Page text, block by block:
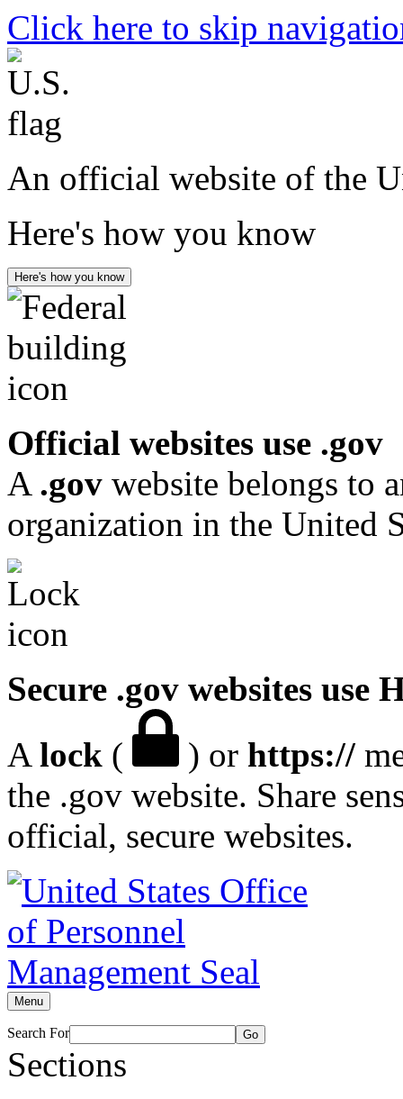
Click here to skip
An official website of the
Here's how you know
Here's how you know
Official websites use .gov
A .gov website belongs to
organization in the United
Secure .gov websites use
A lock ( ) or https://
the .gov website. Share
official, secure websites.
Menu
Search For Go
Sections